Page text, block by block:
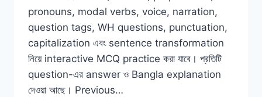
pronouns, modal verbs, voice, narration,
question tags, WH questions, punctuation,
capitalization এবং sentence transformation
নিয়ে interactive MCQ practice করা যাবে। প্রতিটি
question-এর answer ও Bangla explanation
দেওয়া আছে। Previous…